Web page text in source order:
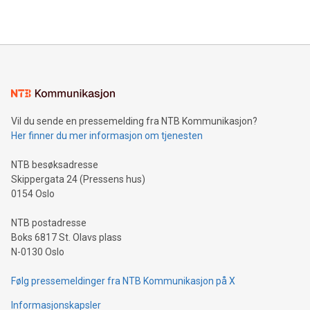
mining.Energy Market Dynamics: Explore how Bitcoin mining
mining.Sound Money: Discover how tamper-proof currency
neutral payment systems support humanitarian
projects.Carbon Footprint: Compare Bitcoin's environmental
event and dive into the critical topics of Bitcoin
Vil du sende en pressemelding fra NTB Kommunikasjon?
Her finner du mer informasjon om tjenesten
NTB besøksadresse
Skippergata 24 (Pressens hus)
0154 Oslo
NTB postadresse
Boks 6817 St. Olavs plass
N-0130 Oslo
Følg pressemeldinger fra NTB Kommunikasjon på X
Informasjonskapsler